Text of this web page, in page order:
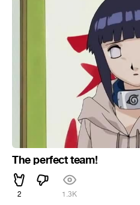
The perfect team!
2 1.3K